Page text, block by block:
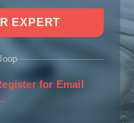
EXPERT
for Email